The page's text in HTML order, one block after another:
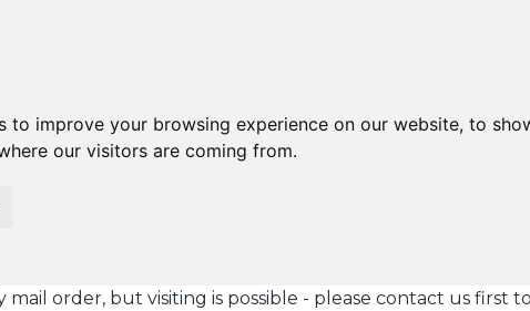
to improve your browsing experience on our website, to
our visitors are coming from.
order, but visiting is possible - please contact us first